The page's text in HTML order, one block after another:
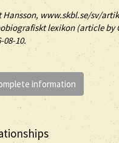
Hansson, www.skbl.se/sv/
lexikon (article by
08-10.
information